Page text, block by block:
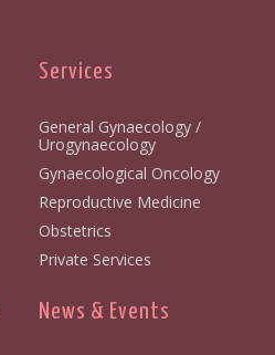
Services
General Gynaecology /
Urogynaecology
Gynaecological Oncology
Reproductive Medicine
Obstetrics
Private Services
News & Events